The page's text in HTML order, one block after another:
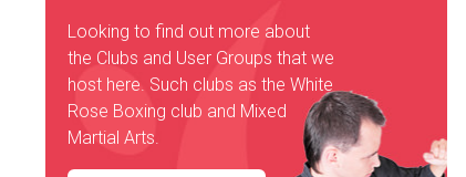
Looking to find out more about
the Clubs and User Groups that we
host here. Such clubs as the White
Rose Boxing club and Mixed
Martial Arts.